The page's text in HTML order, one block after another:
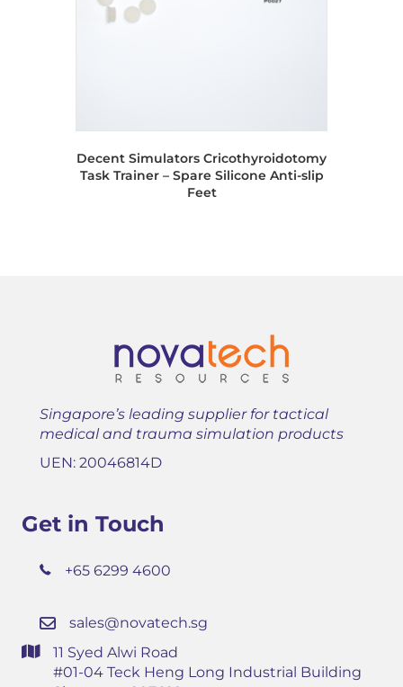
Decent Simulators Cricothyroidotomy
Task Trainer – Spare Silicone Anti-slip
Feet
Singapore’s leading supplier for tactical
medical and trauma simulation products
UEN: 20046814D
Get in Touch
+65 6299 4600
sales@novatech.sg
11 Syed Alwi Road
#01-04 Teck Heng Long Industrial Building